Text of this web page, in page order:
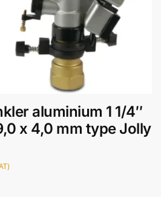
aluminium 1 1/4″
x 4,0 mm type Jolly